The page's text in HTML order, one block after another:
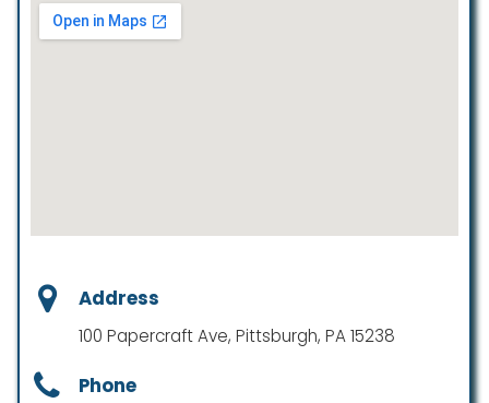
Address
100 Papercraft Ave, Pittsburgh, PA 15238
Phone